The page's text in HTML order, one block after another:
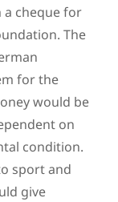
cheque for
The
for the
would be
on
condition.
sport and
give